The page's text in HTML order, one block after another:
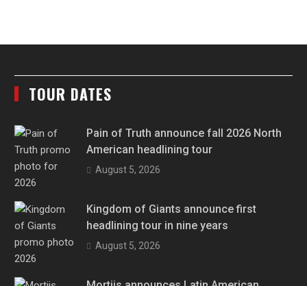
TOUR DATES
Pain of Truth announce fall 2026 North
American headlining tour
August 5, 2026
Kingdom of Giants announce first
headlining tour in nine years
August 5, 2026